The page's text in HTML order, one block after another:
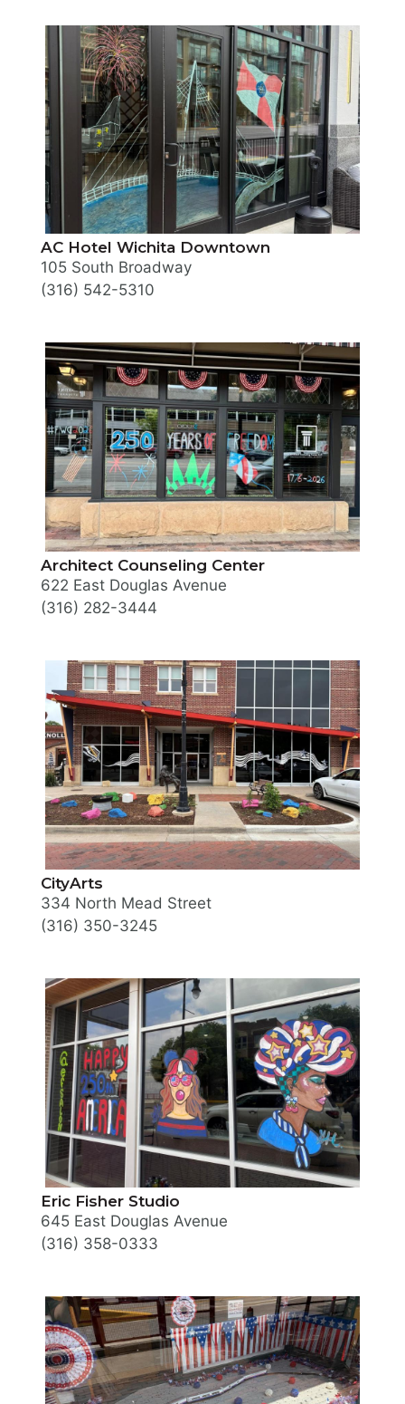
AC Hotel Wichita Downtown
105 South Broadway
(316) 542-5310
Architect Counseling Center
622 East Douglas Avenue
(316) 282-3444
CityArts
334 North Mead Street
(316) 350-3245
Eric Fisher Studio
645 East Douglas Avenue
(316) 358-0333